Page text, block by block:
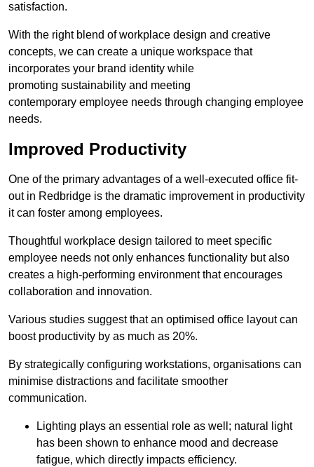
satisfaction.
With the right blend of workplace design and creative
concepts, we can create a unique workspace that
incorporates your brand identity while
promoting sustainability and meeting
contemporary employee needs through changing employee
needs.
Improved Productivity
One of the primary advantages of a well-executed office fit-
out in Redbridge is the dramatic improvement in productivity
it can foster among employees.
Thoughtful workplace design tailored to meet specific
employee needs not only enhances functionality but also
creates a high-performing environment that encourages
collaboration and innovation.
Various studies suggest that an optimised office layout can
boost productivity by as much as 20%.
By strategically configuring workstations, organisations can
minimise distractions and facilitate smoother
communication.
Lighting plays an essential role as well; natural light
has been shown to enhance mood and decrease
fatigue, which directly impacts efficiency.